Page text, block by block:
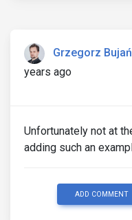
Grzegorz
years ago
Unfortunately not at
adding such an
ADD COMMENT